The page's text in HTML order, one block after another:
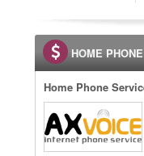
HOME
Home Phone